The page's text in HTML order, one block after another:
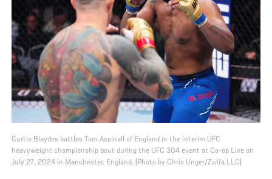
Curtis Blaydes battles Tom Aspinall of England in the interim UFC
heavyweight championship bout during the UFC 304 event at Co-op Live on
July 27, 2024 in Manchester, England. (Photo by Chris Unger/Zuffa LLC)